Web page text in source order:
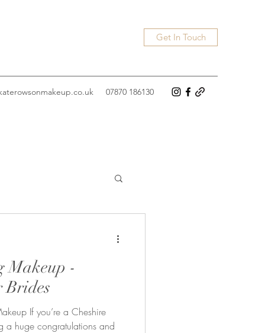
Get In Touch
07870 186130
Makeup -
Brides
If you’re a Cheshire
a huge congratulations and